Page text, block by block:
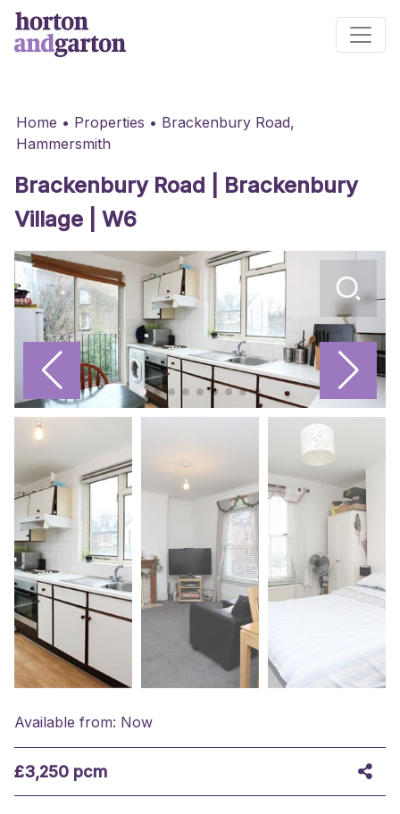
Main Navigation
Home • Properties • Brackenbury Road,
Hammersmith
Brackenbury Road | Brackenbury
Village | W6
Available from: Now
£3,250 pcm